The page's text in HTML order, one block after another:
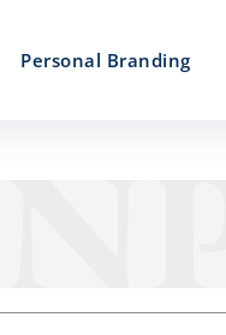
Personal Branding